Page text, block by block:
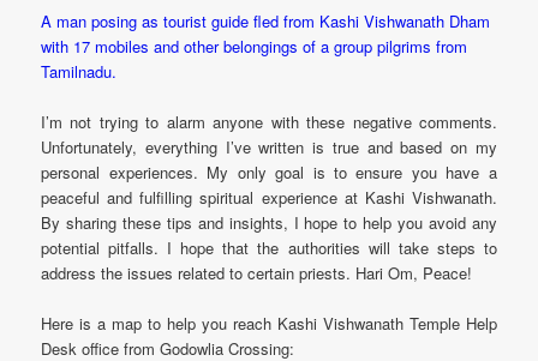
A man posing as tourist guide fled from Kashi Vishwanath Dham
with 17 mobiles and other belongings of a group pilgrims from
Tamilnadu.
I’m not trying to alarm anyone with these negative comments.
Unfortunately, everything I’ve written is true and based on my
personal experiences. My only goal is to ensure you have a
peaceful and fulfilling spiritual experience at Kashi Vishwanath.
By sharing these tips and insights, I hope to help you avoid any
potential pitfalls. I hope that the authorities will take steps to
address the issues related to certain priests. Hari Om, Peace!
Here is a map to help you reach Kashi Vishwanath Temple Help
Desk office from Godowlia Crossing: